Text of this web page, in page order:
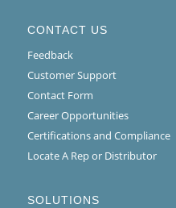
CONTACT US
Feedback
Customer Support
Contact Form
Career Opportunities
Certifications and Compliance
Locate A Rep or Distributor
SOLUTIONS